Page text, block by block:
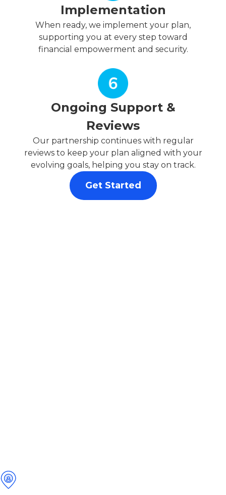
Implementation
When ready, we implement your plan,
supporting you at every step toward
financial empowerment and security.
Ongoing Support &
Reviews
Our partnership continues with regular
reviews to keep your plan aligned with your
evolving goals, helping you stay on track.
Get Started